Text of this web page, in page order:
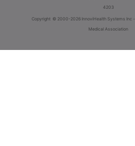
4203
Copyright © 2000-2026 InnoviHealth Systems Inc -
Medical Association